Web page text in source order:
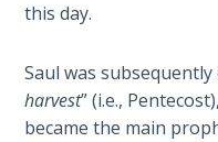
Hosea:
of
Mercy -
Book 1
this day.
Saul was
harvest” (i.e.,
became the main